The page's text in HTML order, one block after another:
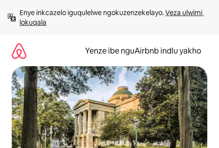
kumxholoEnye inkcazelo iguqulelwe ngokuzenzekelayo. Veza ulwimi
lokuqala
Yenze ibe nguAirbnb indlu yakho